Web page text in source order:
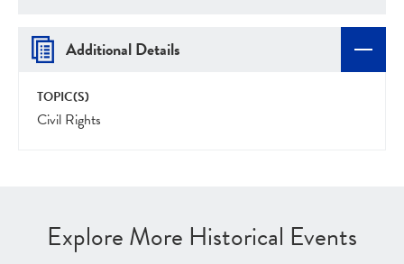
Additional Details
TOPIC(S)
Civil Rights
Explore More Historical Events